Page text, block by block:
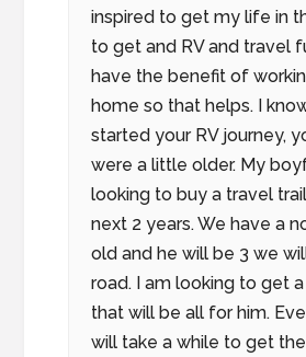
inspired to get my life in
to get and RV and travel
have the benefit of
home so that helps. I
started your RV journey,
were a little older. My
looking to buy a travel
next 2 years. We have a
old and he will be 3 we
road. I am looking to get
that will be all for him.
will take a while to get the